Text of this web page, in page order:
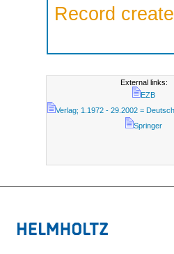
Record
External links:
EZB
Verlag; 1.1972 - 29.2002 =
Springer